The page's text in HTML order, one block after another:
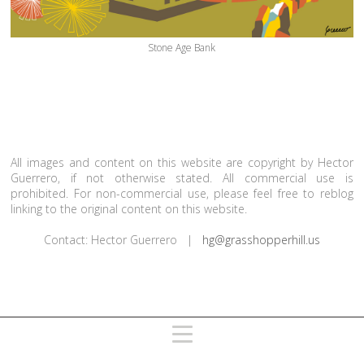
Stone Age Bank
All images and content on this website are copyright by Hector
Guerrero, if not otherwise stated. All commercial use is
prohibited. For non-commercial use, please feel free to reblog
linking to the original content on this website.
Contact: Hector Guerrero | hg@grasshopperhill.us